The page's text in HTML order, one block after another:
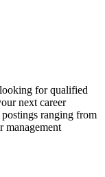
for qualified
next career
ranging from
management